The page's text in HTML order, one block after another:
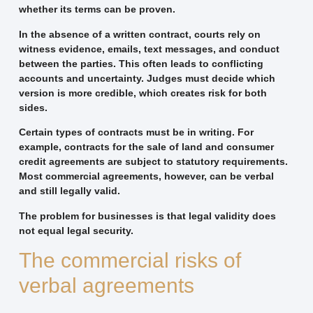
whether its terms can be proven.
In the absence of a written contract, courts rely on
witness evidence, emails, text messages, and conduct
between the parties. This often leads to conflicting
accounts and uncertainty. Judges must decide which
version is more credible, which creates risk for both
sides.
Certain types of contracts must be in writing. For
example, contracts for the sale of land and consumer
credit agreements are subject to statutory requirements.
Most commercial agreements, however, can be verbal
and still legally valid.
The problem for businesses is that legal validity does
not equal legal security.
The commercial risks of
verbal agreements